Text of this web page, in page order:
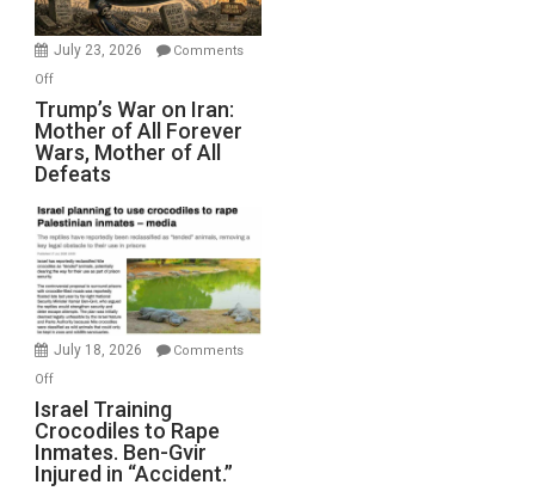
with
Wyatt
July 23, 2026
Comments
Offon
Trump’s
War
on
Iran:
Mother
of
All
Forever
Wars,
Mother
Defeats
Trump’s War on Iran:
Mother of All Forever
Wars, Mother of All
Defeats
July 18, 2026
Comments
Offon
Israel
Training
Crocodiles
to
Israel Training
Crocodiles to Rape
Inmates. Ben-Gvir
Injured in “Accident.”